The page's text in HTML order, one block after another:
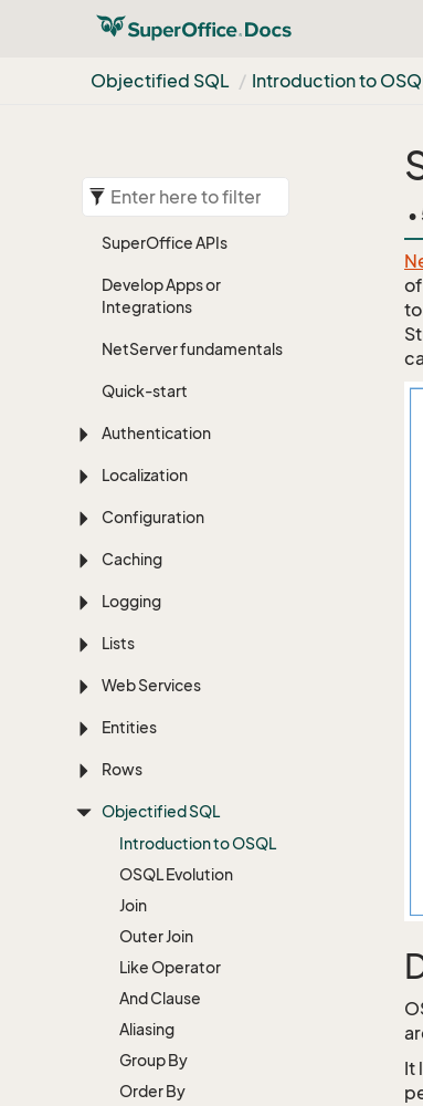
Objectified SQL Introduction to
SuperOffice APIs
Develop Apps or
Integrations
NetServer fundamentals
Quick-start
Authentication
Localization
Configuration
Caching
Logging
Lists
Web Services
Entities
Rows
Objectified SQL
Introduction to OSQL
OSQL Evolution
Join
Outer Join
Like Operator
And Clause
Aliasing
Group By
Order By
•
It